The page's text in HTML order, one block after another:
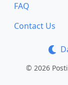
FAQ
Contact Us
© 2026